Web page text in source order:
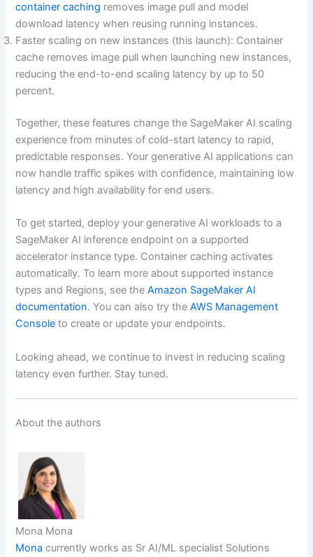
container caching removes image pull and model
download latency when reusing running instances.
Faster scaling on new instances (this launch): Container
cache removes image pull when launching new instances,
reducing the end-to-end scaling latency by up to 50
percent.
Together, these features change the SageMaker AI scaling
experience from minutes of cold-start latency to rapid,
predictable responses. Your generative AI applications can
now handle traffic spikes with confidence, maintaining low
latency and high availability for end users.
To get started, deploy your generative AI workloads to a
SageMaker AI inference endpoint on a supported
accelerator instance type. Container caching activates
automatically. To learn more about supported instance
types and Regions, see theAmazon SageMaker AI
documentation. You can also try theAWS Management
Console to create or update your endpoints.
Looking ahead, we continue to invest in reducing scaling
latency even further. Stay tuned.
About the authors
Mona Mona
Mona currently works as Sr AI/ML specialist Solutions